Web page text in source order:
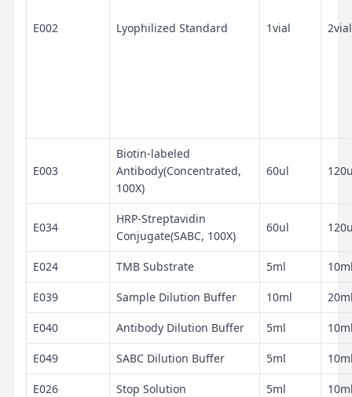
E002 Lyophilized Standard 1vial 2vial
E003
Biotin-labeled
Antibody(Concentrated,
100X)
60ul
E034
HRP-Streptavidin
Conjugate(SABC, 100X)
60ul
E024 TMB Substrate 5ml
E039 Sample Dilution Buffer 10ml
E040 Antibody Dilution Buffer 5ml
E049 SABC Dilution Buffer 5ml
E026 Stop Solution 5ml